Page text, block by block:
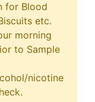
for Blood
etc.
morning
to Sample
nicotine